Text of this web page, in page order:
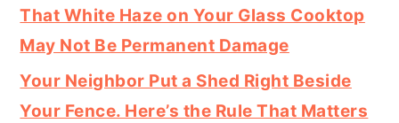
That White Haze on Your Glass Cooktop
May Not Be Permanent Damage
Your Neighbor Put a Shed Right Beside
Your Fence. Here’s the Rule That Matters